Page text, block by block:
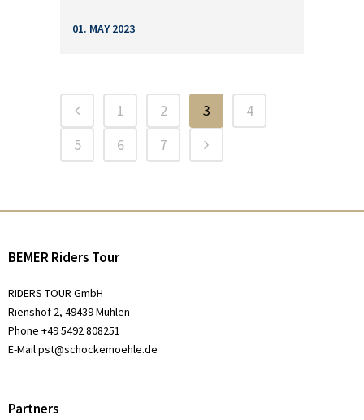
01. MAY 2023
1 2 3
4
5
6 7
BEMER Riders Tour
RIDERS TOUR GmbH
Rienshof 2, 49439 Mühlen
Phone +49 5492 808251
E-Mailpst@schockemoehle.de
Partners